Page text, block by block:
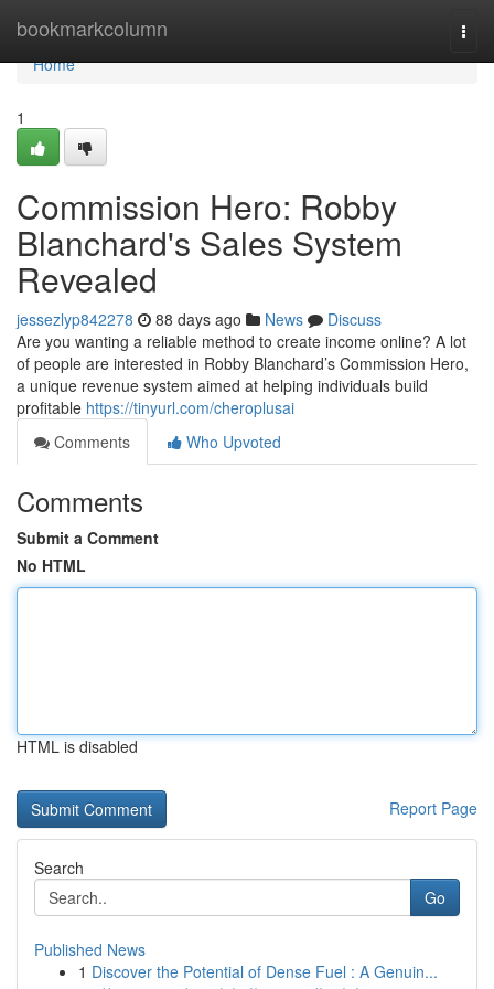
bookmarkcolumn
Home
Home
1
Commission Hero: Robby
Blanchard's Sales System
Revealed
jessezlyp842278 88 days ago News
Discuss
Are you wanting a reliable method to create income online? A lot
of people are interested in Robby Blanchard’s Commission Hero,
a unique revenue system aimed at helping individuals build
profitable https://tinyurl.com/cheroplusai
Comments
Who Upvoted
Comments
Submit a Comment
No HTML
HTML is disabled
Report Page
Search
Go
Published News
1 Discover the Potential of Dense Fuel : A Genuin...